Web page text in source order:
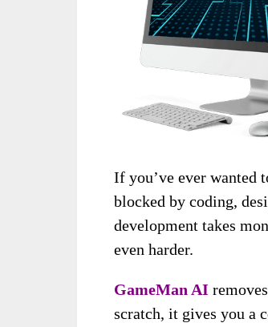
If you’ve ever wanted
blocked by coding,
development takes
even harder.
GameMan AI
scratch, it gives you a